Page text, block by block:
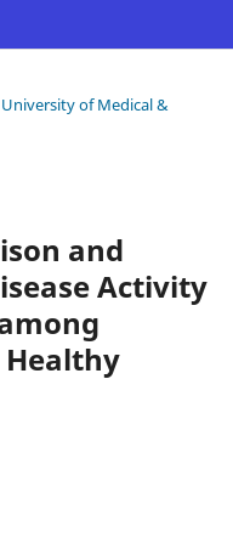
of Medical &
and
Activity
Healthy